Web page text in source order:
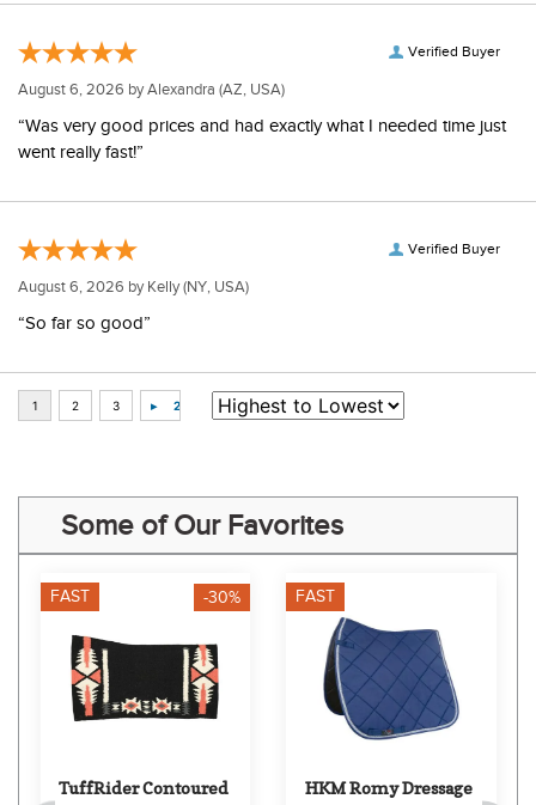
Verified Buyer
August 6, 2026 byAlexandra (AZ, USA)
“Was very good prices and had exactly what I needed time just
went really fast!”
Verified Buyer
August 6, 2026 by Kelly(NY, USA)
“So far so good”
Some of Our Favorites
FAST -30%
TuffRider Contoured
FAST
HKM Romy Dressage